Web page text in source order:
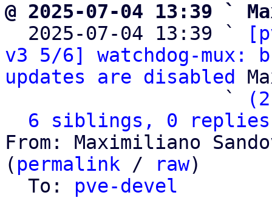
@ 2025-07-04 13:39 `
2025-07-04 13:39 `
v3 5/6] watchdog-mux:
updates are disabled
                   `
6 siblings, 0 replies;
From: Maximiliano
( permalink / raw)
  To:
pve-devel